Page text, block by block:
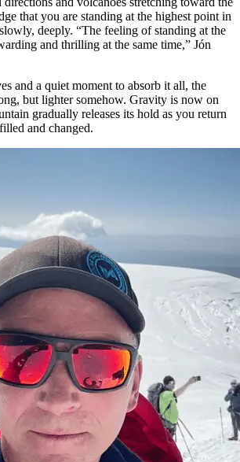
that you are standing at the highest point in
deeply. “The feeling of standing at the
and thrilling at the same time,” Jón
and a quiet moment to absorb it all, the
but lighter somehow. Gravity is now on
gradually releases its hold as you return
and changed.